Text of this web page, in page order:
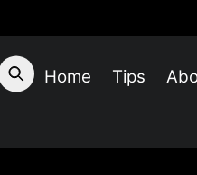
Home Tips